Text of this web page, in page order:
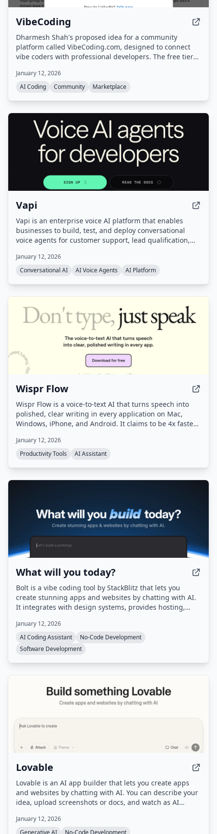
VibeCoding
Dharmesh Shah's proposed idea for a community
platform called VibeCoding.com, designed to connect
vibe coders with professional developers. The free tier
paid tier lets users post issues (e.g., GitHub repos) and
receive paid professional help, creating a marketplace.
January 12, 2026
AI Coding
Community Marketplace
Vapi
Vapi is an enterprise voice AI platform that enables
businesses to build, test, and deploy conversational
voice agents for customer support, lead qualification,
orchestration, real-time monitoring, and enterprise-
grade configurability, handling infrastructure so users
January 12, 2026
Conversational AI
AI Voice Agents AI Platform
Wispr Flow
Wispr Flow is a voice-to-text AI that turns speech into
polished, clear writing in every application on Mac,
Windows, iPhone, and Android. It claims to be 4x faster
speech, remove filler words, and format text correctly.
January 12, 2026
Productivity Tools
AI Assistant
What will you today?
Bolt is a vibe coding tool by StackBlitz that lets you
create stunning apps and websites by chatting with AI.
It integrates with design systems, provides hosting,
automatically routes to the best AI model for each task.
January 12, 2026
AI Coding Assistant
No-Code Development
Software Development
Lovable
Lovable is an AI app builder that lets you create apps
and websites by chatting with AI. You can describe your
idea, upload screenshots or docs, and watch as AI
with feedback and deploy with one click.
January 12, 2026
Generative AI
No-Code Development